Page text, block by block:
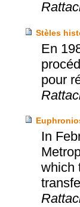
Stèles
En
pour
In
which